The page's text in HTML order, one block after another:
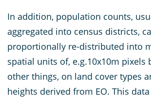
In addition, population counts,
aggregated into census districts,
proportionally re-distributed into
spatial units of, e.g.10x10m pixels
other things, on land cover types
heights derived from EO. This